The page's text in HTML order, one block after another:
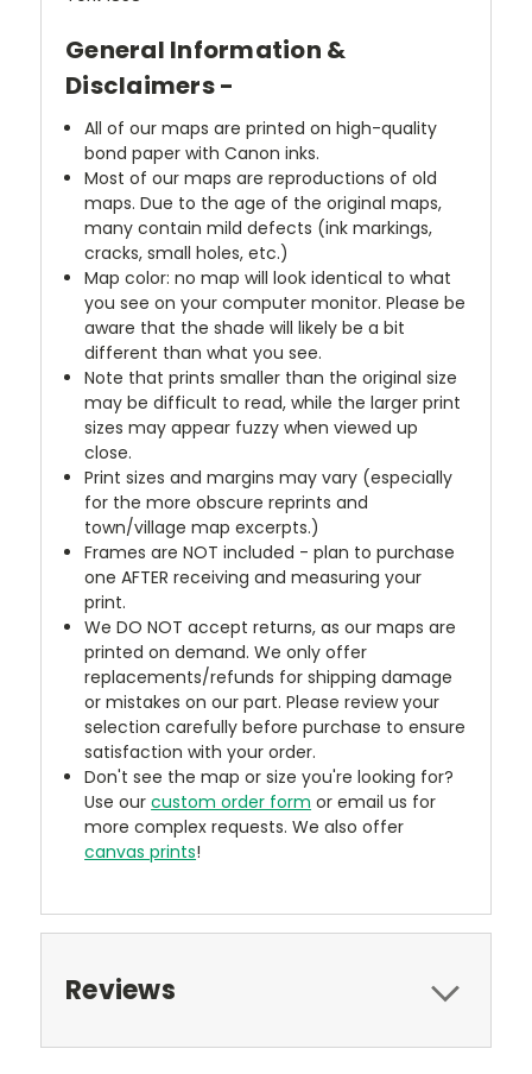
General Information &
Disclaimers -
All of our maps are printed on high-quality
bond paper with Canon inks.
Most of our maps are reproductions of old
maps. Due to the age of the original maps,
many contain mild defects (ink markings,
cracks, small holes, etc.)
Map color: no map will look identical to what
you see on your computer monitor. Please be
aware that the shade will likely be a bit
different than what you see.
Note that prints smaller than the original size
may be difficult to read, while the larger print
sizes may appear fuzzy when viewed up
close.
Print sizes and margins may vary (especially
for the more obscure reprints and
town/village map excerpts.)
Frames are NOT included - plan to purchase
one AFTER receiving and measuring your
print.
We DO NOT accept returns, as our maps are
printed on demand. We only offer
replacements/refunds for shipping damage
or mistakes on our part. Please review your
selection carefully before purchase to ensure
satisfaction with your order.
Don't see the map or size you're looking for?
Use ourcustom order form or email us for
more complex requests. We also offer
canvas prints!
Reviews